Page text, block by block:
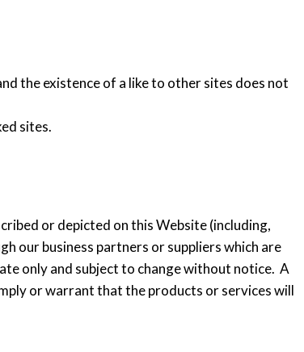
the existence of a like to other sites does not
sites.
or depicted on this Website (including,
our business partners or suppliers which are
only and subject to change without notice. A
or warrant that the products or services will